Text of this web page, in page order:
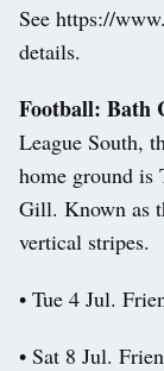
See https://
details.
Football: Bath
League South,
home ground is
Gill. Known as
vertical stripes.
• Tue 4 Jul.
• Sat 8 Jul.